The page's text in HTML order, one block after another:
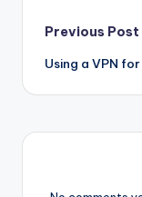
Post
Previous Post
Using a VPN